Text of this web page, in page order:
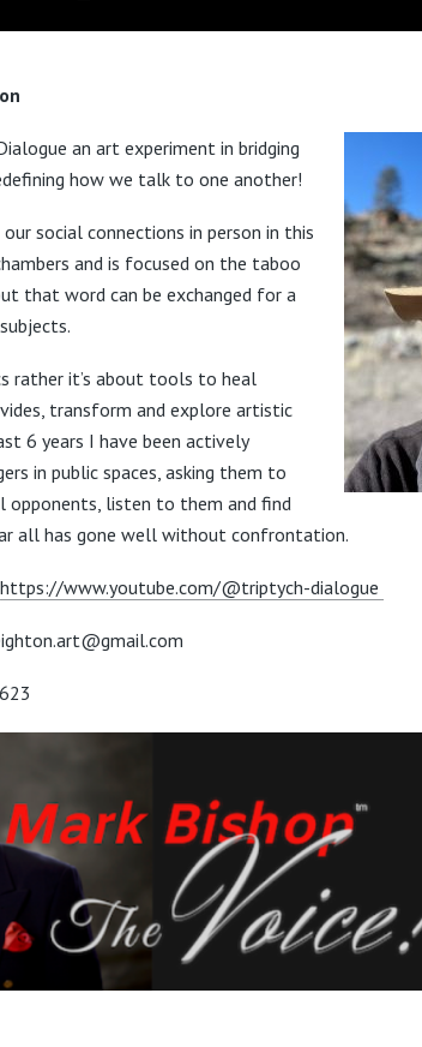
an art experiment in bridging
how we talk to one another!
social connections in person in this
and is focused on the taboo
that word can be exchanged for a
rather it’s about tools to heal
transform and explore artistic
6 years I have been actively
in public spaces, asking them to
listen to them and find
all has gone well without confrontation.
https://www.youtube.com/@triptych-dialogue